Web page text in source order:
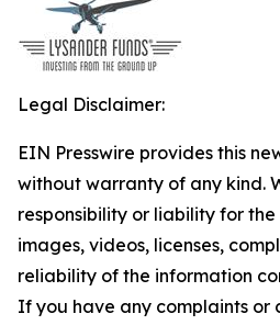
Legal Disclaimer:
EIN Presswire provides this
without warranty of any kind.
responsibility or liability for
images, videos, licenses,
reliability of the information
If you have any complaints or